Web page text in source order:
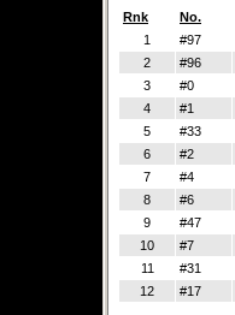
Rnk No.
1
#97
2
#96
3
#0
4
#1
5
#33
6
#2
7
#4
8
#6
9
#47
10
#7
11
#31
12
#17